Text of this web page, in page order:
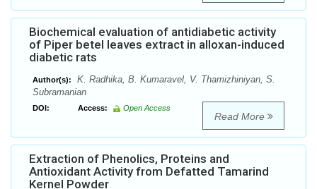
Biochemical evaluation of antidiabetic activity
of Piper betel leaves extract in alloxan-induced
diabetic rats
Author(s):
K. Radhika, B. Kumaravel, V. Thamizhiniyan, S.
Subramanian
DOI: Access: Open Access
Read More
Extraction of Phenolics, Proteins and
Antioxidant Activity from Defatted Tamarind
Kernel Powder